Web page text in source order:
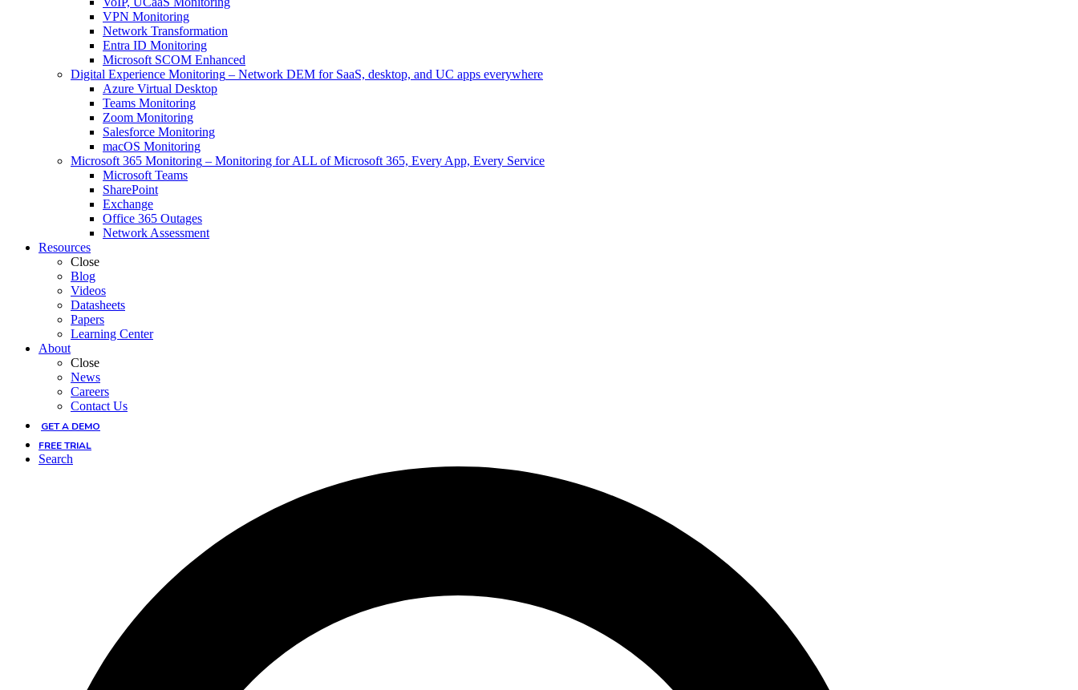
VPN Monitoring
Network Transformation
Entra ID Monitoring
Microsoft SCOM Enhanced
Digital Experience Monitoring – Network DEM for SaaS, desktop, and UC apps everywhere
Azure Virtual Desktop
Teams Monitoring
Zoom Monitoring
Salesforce Monitoring
macOS Monitoring
Microsoft 365 Monitoring – Monitoring for ALL of Microsoft 365, Every App, Every Service
Microsoft Teams
SharePoint
Exchange
Office 365 Outages
Network Assessment
Resources
Close
Blog
Videos
Datasheets
Papers
Learning Center
About
Close
News
Careers
Contact Us
GET A DEMO
FREE TRIAL
Search